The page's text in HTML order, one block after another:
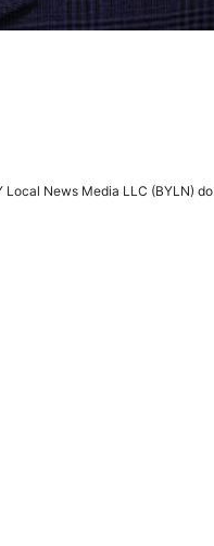
Local News Media LLC (BYLN) do